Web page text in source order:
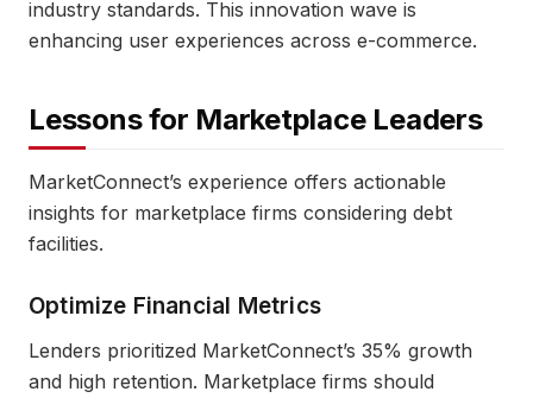
industry standards. This innovation wave is
enhancing user experiences across e-commerce.
Lessons for Marketplace Leaders
MarketConnect’s experience offers actionable
insights for marketplace firms considering debt
facilities.
Optimize Financial Metrics
Lenders prioritized MarketConnect’s 35% growth
and high retention. Marketplace firms should